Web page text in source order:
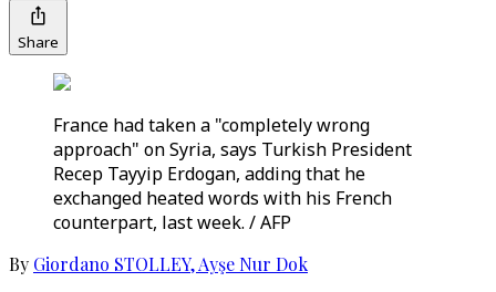
Share
France had taken a "completely wrong
approach" on Syria, says Turkish President
Recep Tayyip Erdogan, adding that he
exchanged heated words with his French
counterpart, last week. / AFP
By Giordano STOLLEY,Ayşe Nur Dok